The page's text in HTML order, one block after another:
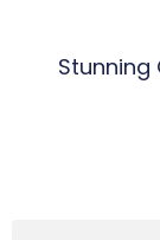
Stunning